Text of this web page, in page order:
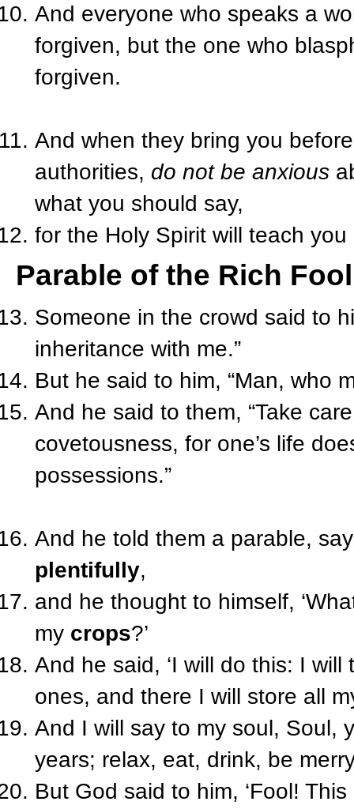
And everyone who speaks a
forgiven, but the one who
forgiven.
And when they bring you
authorities, do not be anxious
what you should say,
for the Holy Spirit will teach
Parable of the Rich Fool
Someone in the crowd said to
inheritance with me.”
But he said to him, “Man, who
And he said to them, “Take
covetousness, for one’s life
possessions.”
And he told them a parable,
plentifully,
and he thought to himself,
my crops?’
And he said, ‘I will do this: I
ones, and there I will store all
And I will say to my soul, Soul,
years; relax, eat, drink, be
But God said to him, ‘Fool!